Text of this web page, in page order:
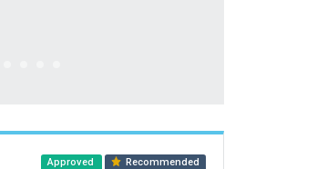
Approved Recommended